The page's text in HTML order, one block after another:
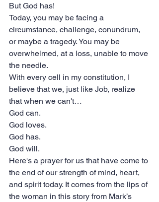
But God has!
Today, you may be facing a
circumstance, challenge, conundrum,
or maybe a tragedy. You may be
overwhelmed, at a loss, unable to move
the needle.
With every cell in my constitution, I
believe that we, just like Job, realize
that when we can't…
God can.
God loves.
God has.
God will.
Here's a prayer for us that have come to
the end of our strength of mind, heart,
and spirit today. It comes from the lips of
the woman in this story from Mark’s